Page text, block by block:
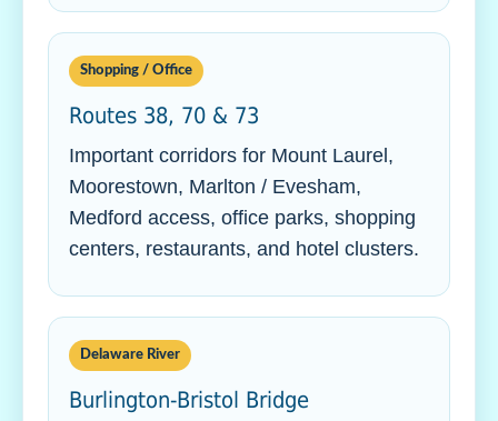
Shopping / Office
Routes 38, 70 & 73
Important corridors for Mount Laurel,
Moorestown, Marlton / Evesham,
Medford access, office parks, shopping
centers, restaurants, and hotel clusters.
Delaware River
Burlington-Bristol Bridge